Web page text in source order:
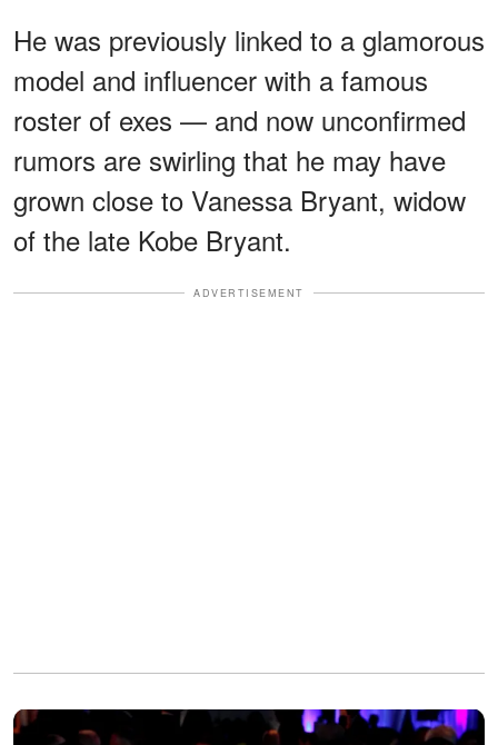
He was previously linked to a glamorous
model and influencer with a famous
roster of exes — and now unconfirmed
rumors are swirling that he may have
grown close to Vanessa Bryant, widow
of the late Kobe Bryant.
ADVERTISEMENT